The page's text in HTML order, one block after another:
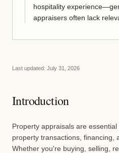
hospitality
appraisers often lack
Last updated: July 31, 2026
Introduction
Property appraisals are
property transactions, financing,
Whether you're buying, selling,